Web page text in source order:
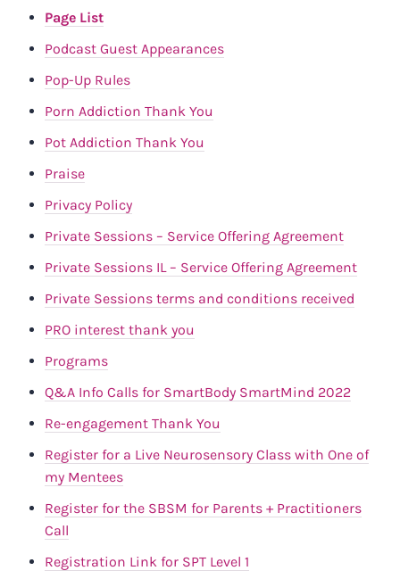
Page List
Podcast Guest Appearances
Pop-Up Rules
Porn Addiction Thank You
Pot Addiction Thank You
Praise
Privacy Policy
Private Sessions – Service Offering Agreement
Private Sessions IL – Service Offering Agreement
Private Sessions terms and conditions received
PRO interest thank you
Programs
Q&A Info Calls for SmartBody SmartMind 2022
Re-engagement Thank You
Register for a Live Neurosensory Class with One of
my Mentees
Register for the SBSM for Parents + Practitioners
Call
Registration Link for SPT Level 1